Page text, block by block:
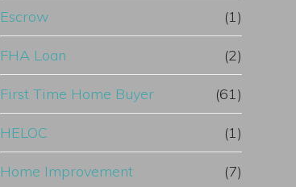
Escrow (1)
FHA Loan (2)
First Time Home Buyer (61)
HELOC (1)
Home Improvement (7)